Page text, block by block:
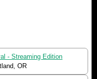
- Streaming Edition
OR